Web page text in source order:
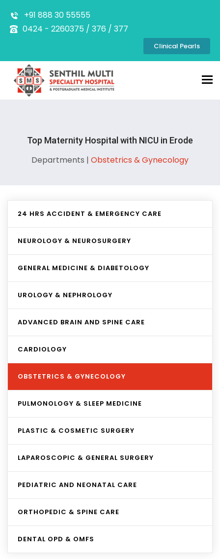
+91 888 30 55555
0424 - 2260375 / 376 / 377
Clinical Pearls
Top Maternity Hospital with NICU in Erode
Departments | Obstetrics & Gynecology
24 HRS ACCIDENT & EMERGENCY CARE
NEUROLOGY & NEUROSURGERY
GENERAL MEDICINE & DIABETOLOGY
UROLOGY & NEPHROLOGY
ADVANCED BRAIN AND SPINE CARE
CARDIOLOGY
OBSTETRICS & GYNECOLOGY
PULMONOLOGY & SLEEP MEDICINE
PLASTIC & COSMETIC SURGERY
LAPAROSCOPIC & GENERAL SURGERY
PEDIATRIC AND NEONATAL CARE
ORTHOPEDIC & SPINE CARE
DENTAL OPD & OMFS